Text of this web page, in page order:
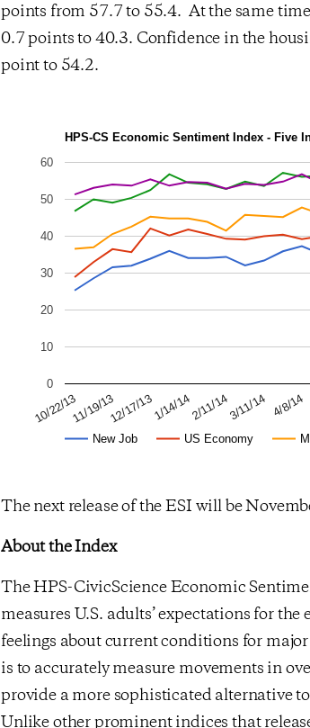
points from 57.7 to 55.4. At the same
0.7 points to 40.3. Confidence in the
point to 54.2.
HPS-CS Economic Sentiment Index - Five
New Job US Economy
10/22/1311/19/1312/17/131/14/142/11/143/11/14 4/8/14
0
10
20
30
40
50
60
The next release of the ESI will be
About the Index
The HPS-CivicScience Economic
measures U.S. adults’ expectations for
feelings about current conditions for
is to accurately measure movements in
provide a more sophisticated alternative
Unlike other prominent indices that